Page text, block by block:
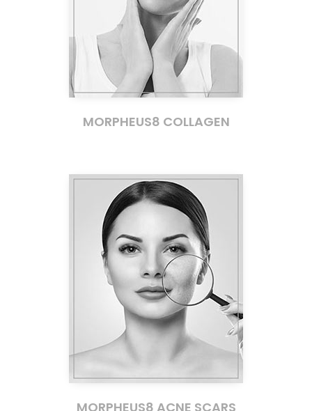
MORPHEUS8 COLLAGEN
MORPHEUS8 ACNE SCARS